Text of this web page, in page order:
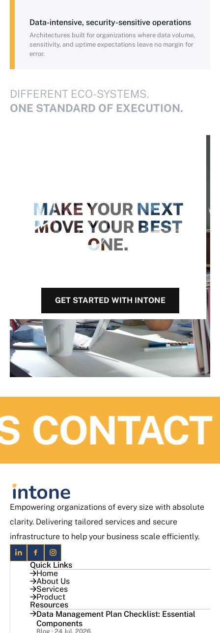
Data-intensive, security-sensitive operations
Architectures built for organizations where data volume,
sensitivity, and uptime expectations leave no margin for
error.
DIFFERENT ECO-SYSTEMS.
ONE STANDARD OF EXECUTION.
MAKE YOUR NEXT
MOVE YOUR BEST
ONE.
GET STARTED WITH INTONE
US
Empowering organizations of every size with absolute
clarity. Delivering tailored services and secure
infrastructure to help your business scale efficiently.
Quick Links
Home
About Us
Services
Product
Resources
Data Management Plan Checklist: Essential
Components
Blog · 24 Jul, 2026